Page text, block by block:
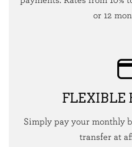
or 12
FLEXIBLE
Simply pay your monthly
transfer at